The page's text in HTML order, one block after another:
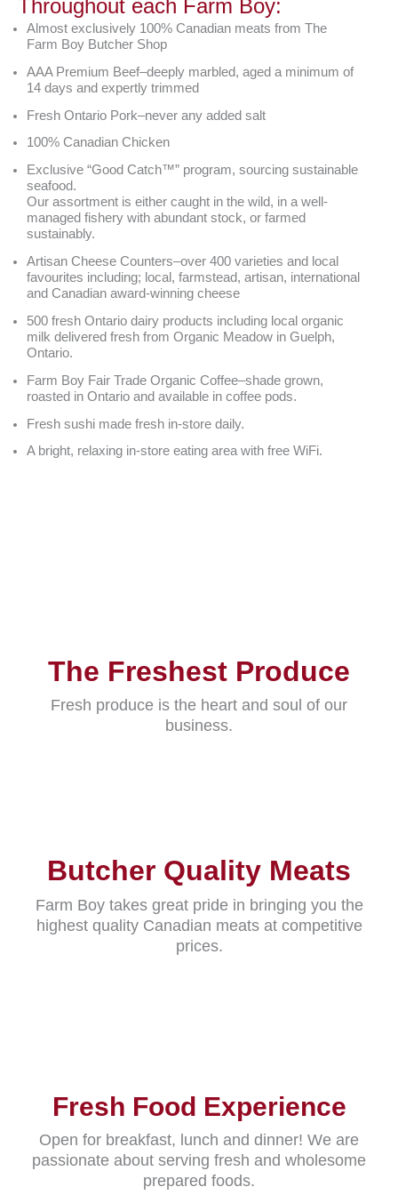
Throughout each Farm Boy:
Almost exclusively 100% Canadian meats from The
Farm Boy Butcher Shop
AAA Premium Beef–deeply marbled, aged a minimum of
14 days and expertly trimmed
Fresh Ontario Pork–never any added salt
100% Canadian Chicken
Exclusive “Good Catch™” program, sourcing sustainable
seafood.
Our assortment is either caught in the wild, in a well-
managed fishery with abundant stock, or farmed
sustainably.
Artisan Cheese Counters–over 400 varieties and local
favourites including; local, farmstead, artisan, international
and Canadian award-winning cheese
500 fresh Ontario dairy products including local organic
milk delivered fresh from Organic Meadow in Guelph,
Ontario.
Farm Boy Fair Trade Organic Coffee–shade grown,
roasted in Ontario and available in coffee pods.
Fresh sushi made fresh in-store daily.
A bright, relaxing in-store eating area with free WiFi.
The Freshest Produce
Fresh produce is the heart and soul of our
business.
Butcher Quality Meats
Farm Boy takes great pride in bringing you the
highest quality Canadian meats at competitive
prices.
Fresh Food Experience
Open for breakfast, lunch and dinner! We are
passionate about serving fresh and wholesome
prepared foods.